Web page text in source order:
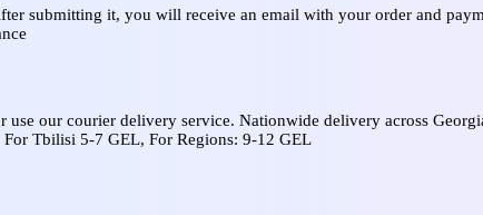
submitting it, you will receive an email with your order and
use our courier delivery service. Nationwide delivery across
Tbilisi 5-7 GEL, For Regions: 9-12 GEL